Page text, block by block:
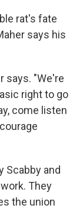
rat's fate
says his
says. "We're
right to go
come listen
Scabby and
They
the union